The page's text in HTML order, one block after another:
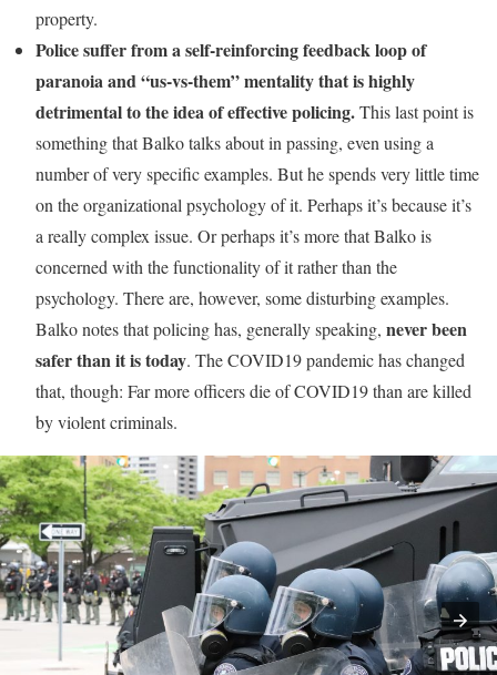
property.
Police suffer from a self-reinforcing feedback loop of
paranoia and “us-vs-them” mentality that is highly
detrimental to the idea of effective policing.This last point is
something that Balko talks about in passing, even using a
number of very specific examples. But he spends very little time
on the organizational psychology of it. Perhaps it’s because it’s
a really complex issue. Or perhaps it’s more that Balko is
concerned with the functionality of it rather than the
psychology. There are, however, some disturbing examples.
Balko notes that policing has, generally speaking, never been
safer than it is today. The COVID19 pandemic has changed
that, though: Far more officers die of COVID19 than are killed
by violent criminals.